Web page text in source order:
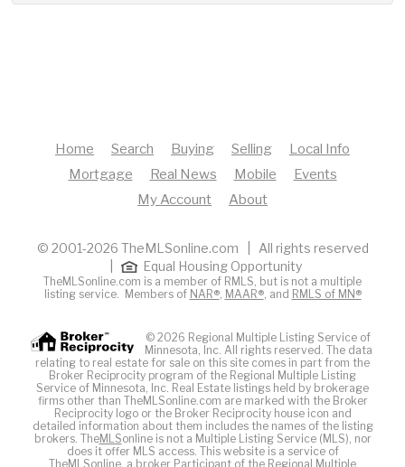
Home Search Buying Selling
Local Info
Mortgage
Real News Mobile
Events
My Account
About
© 2001-2026 TheMLSonline.com | All rights reserved
Equal Housing Opportunity
TheMLSonline.com is a member of RMLS, but is not a multiple
listing service. Members of NAR®, MAAR®, and RMLS of MN®
© 2026 Regional Multiple Listing Service of
Minnesota, Inc. All rights reserved. The data
relating to real estate for sale on this site comes in part from the
Broker Reciprocity program of the Regional Multiple Listing
Service of Minnesota, Inc. Real Estate listings held by brokerage
firms other than TheMLSonline.com are marked with the Broker
Reciprocity logo or the Broker Reciprocity house icon and
detailed information about them includes the names of the listing
brokers. TheMLSonline is not a Multiple Listing Service (MLS), nor
does it offer MLS access. This website is a service of
TheMLSonline, a broker Participant of the Regional Multiple